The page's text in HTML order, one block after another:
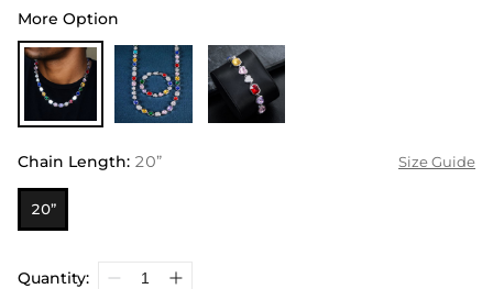
More Option
Chain Length: 20” Size Guide
20”
Quantity: